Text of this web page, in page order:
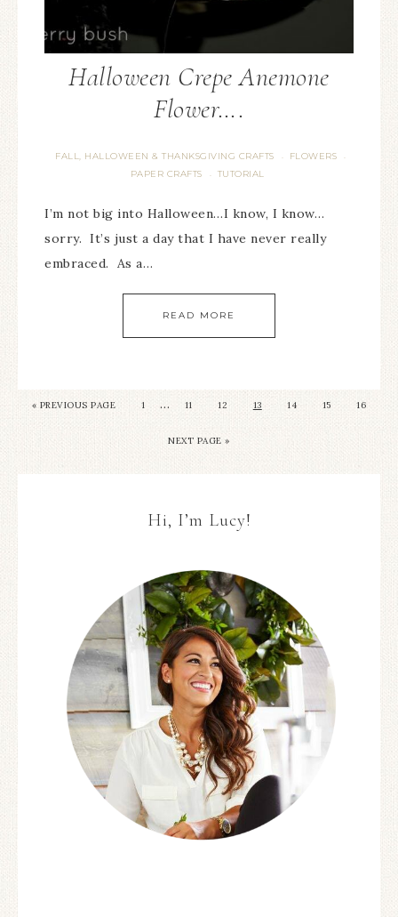
Halloween Crepe Anemone
Flower….
FALL, HALLOWEEN & THANKSGIVING CRAFTS · FLOWERS ·
PAPER CRAFTS · TUTORIAL
I’m not big into Halloween…I know, I know…
sorry. It’s just a day that I have never really
embraced. As a…
READ MORE
« PREVIOUS PAGE 1 … 11 12 13 14 15 16
NEXT PAGE »
Hi, I’m Lucy!